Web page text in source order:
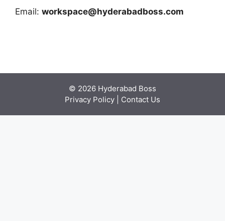
Email: workspace@hyderabadboss.com
© 2026 Hyderabad Boss
Privacy Policy
Contact Us